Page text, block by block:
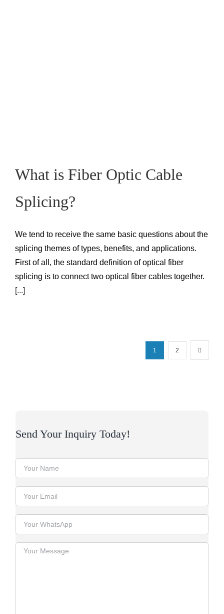
What is Fiber Optic Cable
Splicing?
We tend to receive the same basic questions about the
splicing themes of types, benefits, and applications.
First of all, the standard definition of optical fiber
splicing is to connect two optical fiber cables together.
[...]
1 2
Send Your Inquiry Today!